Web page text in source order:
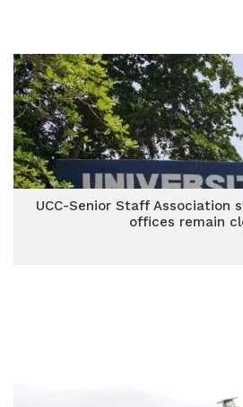
UCC-Senior Staff Association
offices remain